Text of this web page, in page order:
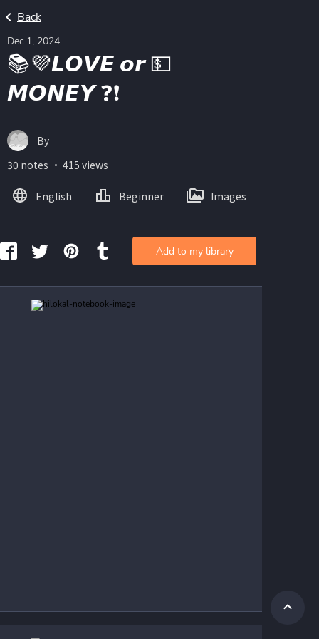
Back
Dec 1, 2024
📚💜𝙇𝙊𝙑𝙀 𝙤𝙧 💵
𝙈𝙊𝙉𝙀𝙔 ❓❗
By
30 notes ・ 415 views
English Beginner Images
Add to my library